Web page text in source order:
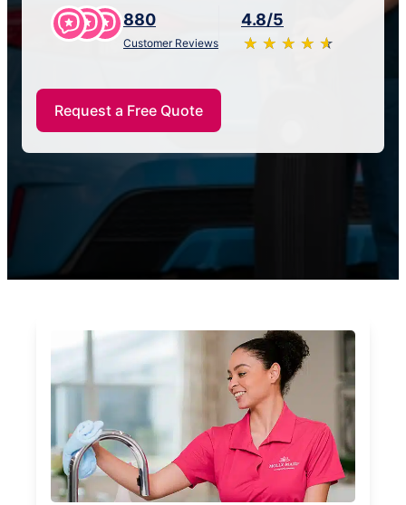
880
Customer Reviews
4.8/5
★ ★ ★ ★ ★
☆ ☆ ☆ ☆ ☆
Request a Free Quote